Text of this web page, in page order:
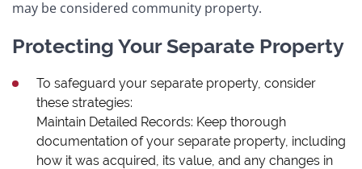
may be considered community property.
Protecting Your Separate Property
To safeguard your separate property, consider
these strategies:
Maintain Detailed Records: Keep thorough
documentation of your separate property, including
how it was acquired, its value, and any changes in